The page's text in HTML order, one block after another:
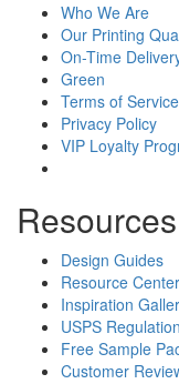
Who We Are
Our Printing
On-Time
Green
Terms of Service
Privacy Policy
VIP Loyalty
Resources
Design Guides
Resource Center
Inspiration
USPS
Free Sample
Customer